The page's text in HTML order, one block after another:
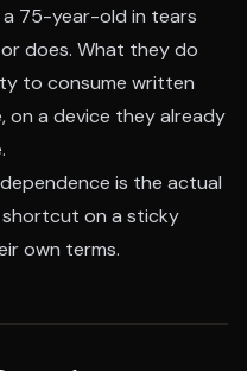
75-year-old in tears
does. What they do
to consume written
on a device they already
is the actual
on a sticky
own terms.